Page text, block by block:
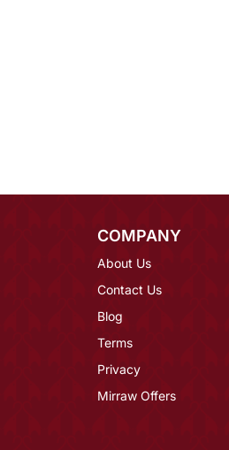
COMPANY
About Us
Contact Us
Blog
Terms
Privacy
Mirraw Offers